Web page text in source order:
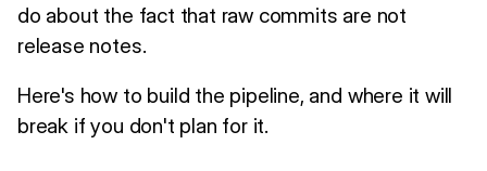
do about the fact that raw commits are not
release notes.
Here's how to build the pipeline, and where it will
break if you don't plan for it.